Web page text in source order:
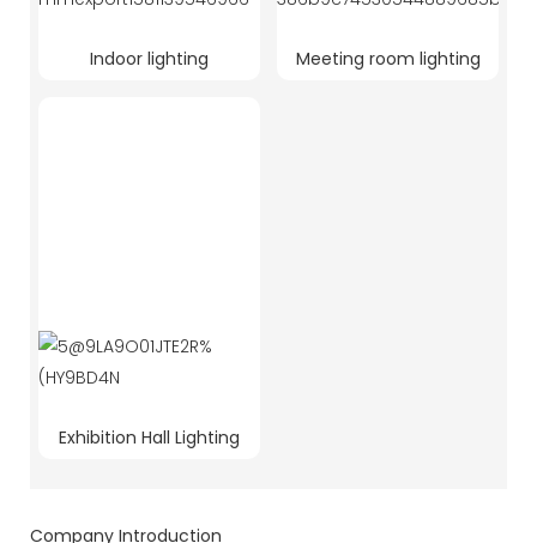
Indoor lighting Meeting room lighting
Exhibition Hall Lighting
Company Introduction